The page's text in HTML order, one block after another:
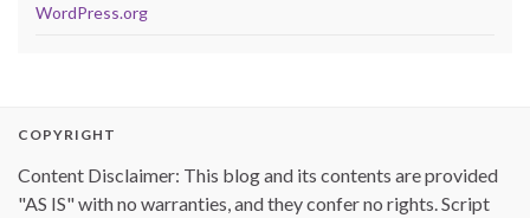
WordPress.org
COPYRIGHT
Content Disclaimer: This blog and its contents are provided
"AS IS" with no warranties, and they confer no rights. Script